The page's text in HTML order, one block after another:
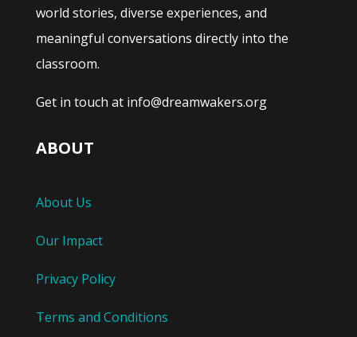
world stories, diverse experiences, and
meaningful conversations directly into the
classroom.
Get in touch at info@dreamwakers.org
ABOUT
About Us
Our Impact
Privacy Policy
Terms and Conditions